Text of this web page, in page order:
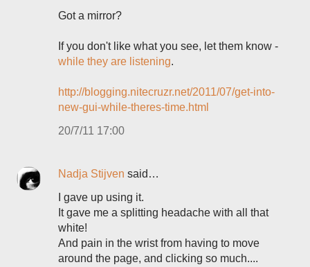
Got a mirror?
If you don't like what you see, let them know -
while they are listening.
http://blogging.nitecruzr.net/2011/07/get-into-
new-gui-while-theres-time.html
20/7/11 17:00
Nadja Stijven said…
I gave up using it.
It gave me a splitting headache with all that
white!
And pain in the wrist from having to move
around the page, and clicking so much....